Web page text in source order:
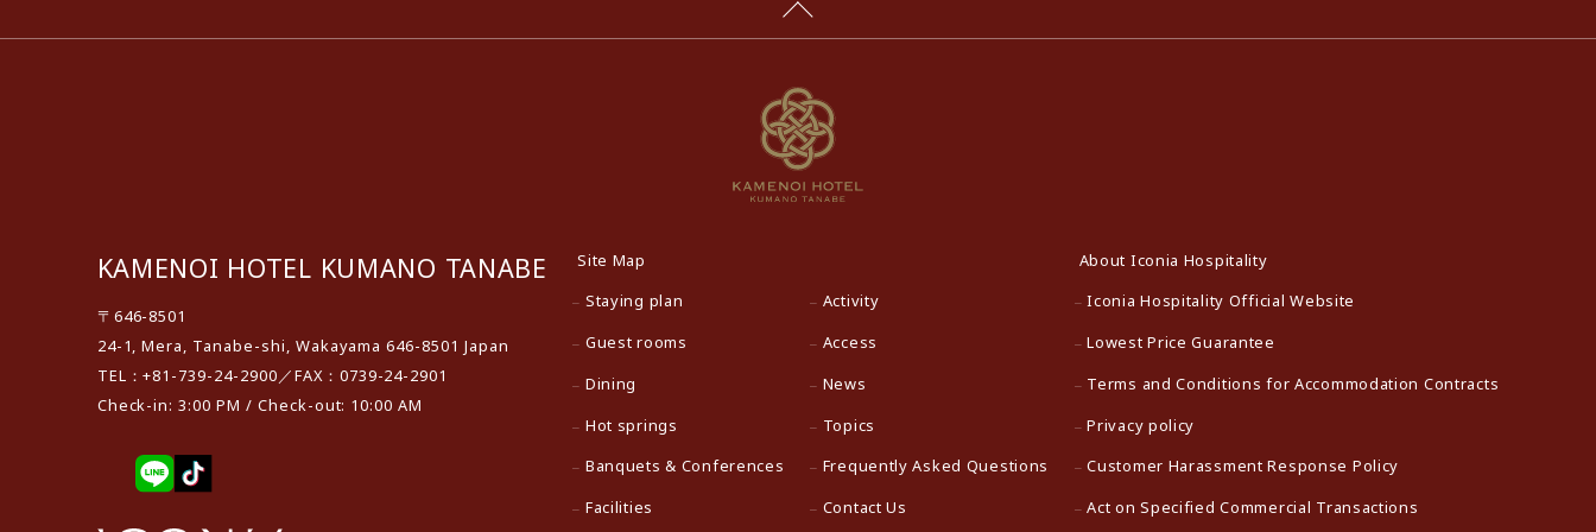
KAMENOI HOTEL KUMANO TANABE
〒646-8501
24-1, Mera, Tanabe-shi, Wakayama 646-8501 Japan
TEL：+81-739-24-2900／FAX：0739-24-2901
Check-in: 3:00 PM / Check-out: 10:00 AM
Site Map
Staying plan
Guest rooms
Dining
Hot springs
Banquets & Conferences
Facilities
Activity
Access
News
Topics
Frequently Asked Questions
Contact Us
About Iconia Hospitality
Iconia Hospitality Official Website
Lowest Price Guarantee
Terms and Conditions for Accommodation Contracts
Privacy policy
Customer Harassment Response Policy
Act on Specified Commercial Transactions